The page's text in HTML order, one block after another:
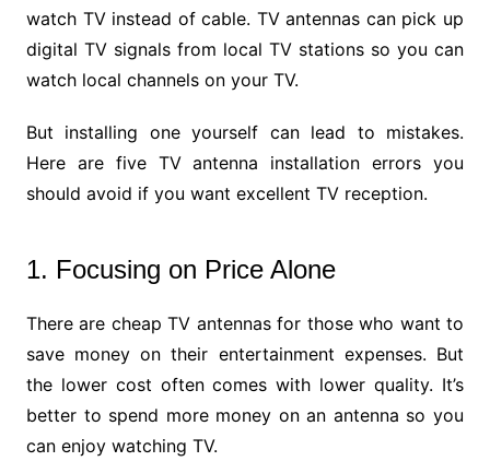
watch TV instead of cable. TV antennas can pick up
digital TV signals from local TV stations so you can
watch local channels on your TV.
But installing one yourself can lead to mistakes.
Here are five TV antenna installation errors you
should avoid if you want excellent TV reception.
1. Focusing on Price Alone
There are cheap TV antennas for those who want to
save money on their entertainment expenses. But
the lower cost often comes with lower quality. It’s
better to spend more money on an antenna so you
can enjoy watching TV.